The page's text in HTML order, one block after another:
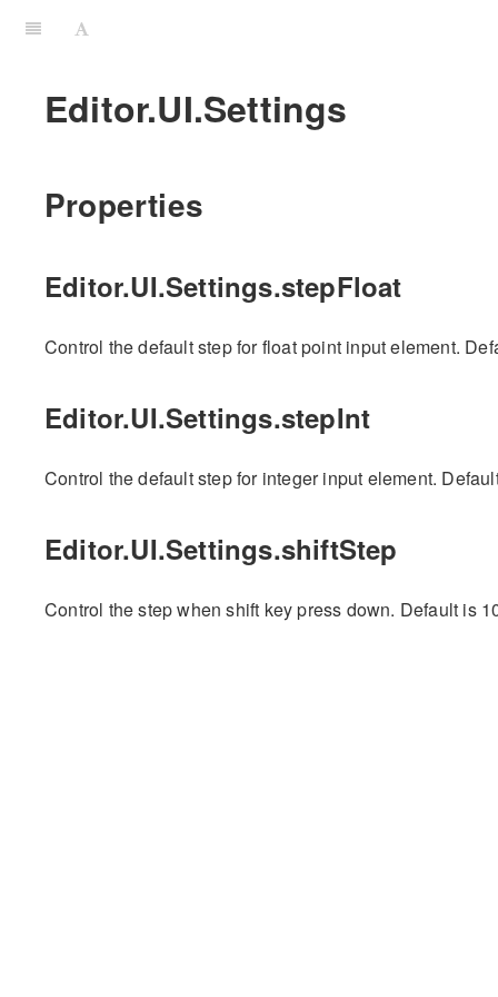
Editor.UI.Settings
Properties
Editor.UI.Settings.stepFloat
Control the default step for float point input element.
Editor.UI.Settings.stepInt
Control the default step for integer input element.
Editor.UI.Settings.shiftStep
Control the step when shift key press down. Default is